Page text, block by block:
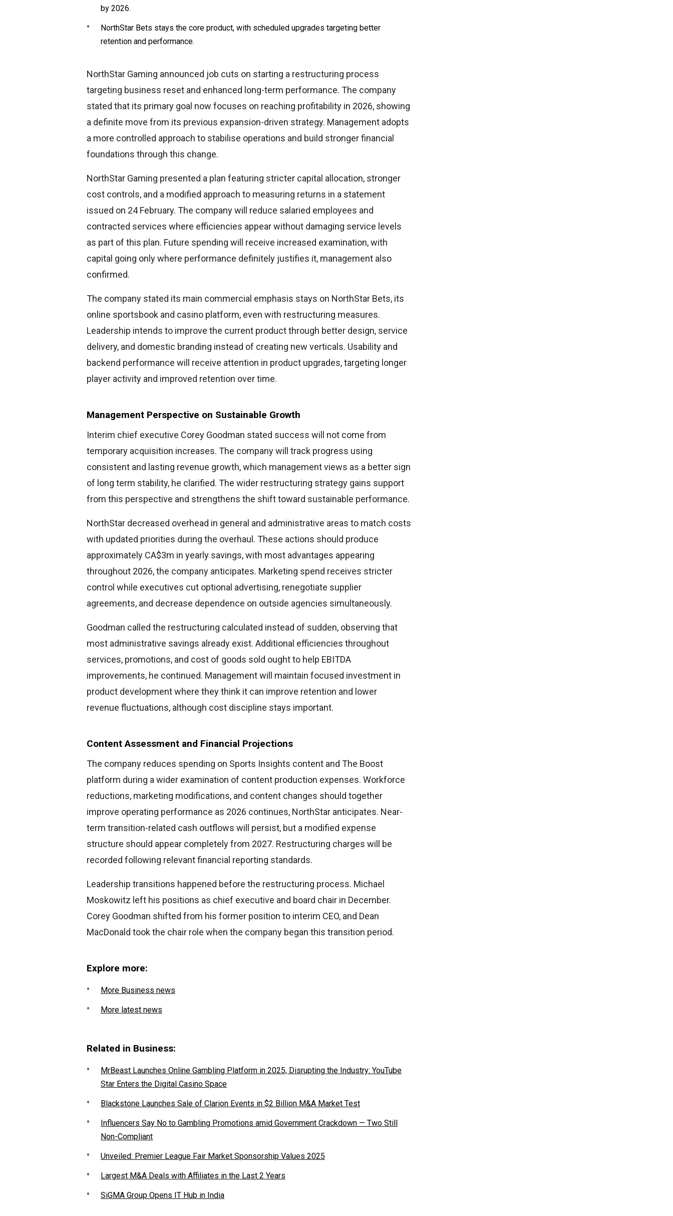
by 2026.
NorthStar Bets stays the core product, with scheduled upgrades targeting better
retention and performance.
NorthStar Gaming announced job cuts on starting a restructuring process
targeting business reset and enhanced long-term performance. The company
stated that its primary goal now focuses on reaching profitability in 2026, showing
a definite move from its previous expansion-driven strategy. Management adopts
a more controlled approach to stabilise operations and build stronger financial
foundations through this change.
NorthStar Gaming presented a plan featuring stricter capital allocation, stronger
cost controls, and a modified approach to measuring returns in a statement
issued on 24 February. The company will reduce salaried employees and
contracted services where efficiencies appear without damaging service levels
as part of this plan. Future spending will receive increased examination, with
capital going only where performance definitely justifies it, management also
confirmed.
The company stated its main commercial emphasis stays on NorthStar Bets, its
online sportsbook and casino platform, even with restructuring measures.
Leadership intends to improve the current product through better design, service
delivery, and domestic branding instead of creating new verticals. Usability and
backend performance will receive attention in product upgrades, targeting longer
player activity and improved retention over time.
Management Perspective on Sustainable Growth
Interim chief executive Corey Goodman stated success will not come from
temporary acquisition increases. The company will track progress using
consistent and lasting revenue growth, which management views as a better sign
of long term stability, he clarified. The wider restructuring strategy gains support
from this perspective and strengthens the shift toward sustainable performance.
NorthStar decreased overhead in general and administrative areas to match costs
with updated priorities during the overhaul. These actions should produce
approximately CA$3m in yearly savings, with most advantages appearing
throughout 2026, the company anticipates. Marketing spend receives stricter
control while executives cut optional advertising, renegotiate supplier
agreements, and decrease dependence on outside agencies simultaneously.
Goodman called the restructuring calculated instead of sudden, observing that
most administrative savings already exist. Additional efficiencies throughout
services, promotions, and cost of goods sold ought to help EBITDA
improvements, he continued. Management will maintain focused investment in
product development where they think it can improve retention and lower
revenue fluctuations, although cost discipline stays important.
Content Assessment and Financial Projections
The company reduces spending on Sports Insights content and The Boost
platform during a wider examination of content production expenses. Workforce
reductions, marketing modifications, and content changes should together
improve operating performance as 2026 continues, NorthStar anticipates. Near-
term transition-related cash outflows will persist, but a modified expense
structure should appear completely from 2027. Restructuring charges will be
recorded following relevant financial reporting standards.
Leadership transitions happened before the restructuring process. Michael
Moskowitz left his positions as chief executive and board chair in December.
Corey Goodman shifted from his former position to interim CEO, and Dean
MacDonald took the chair role when the company began this transition period.
Explore more:
More Business news
More latest news
Related in Business:
MrBeast Launches Online Gambling Platform in 2025, Disrupting the Industry: YouTube
Star Enters the Digital Casino Space
Blackstone Launches Sale of Clarion Events in $2 Billion M&A Market Test
Influencers Say No to Gambling Promotions amid Government Crackdown — Two Still
Non-Compliant
Unveiled: Premier League Fair Market Sponsorship Values 2025
Largest M&A Deals with Affiliates in the Last 2 Years
SiGMA Group Opens IT Hub in India